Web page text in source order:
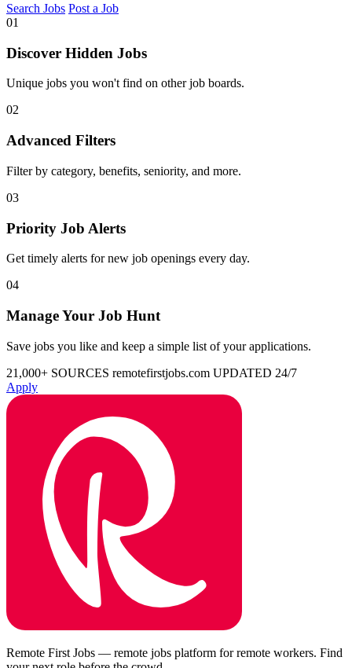
Search Jobs Post a Job
01
Discover Hidden Jobs
Unique jobs you won't find on other job boards.
02
Advanced Filters
Filter by category, benefits, seniority, and more.
03
Priority Job Alerts
Get timely alerts for new job openings every day.
04
Manage Your Job Hunt
Save jobs you like and keep a simple list of your applications.
21,000+ SOURCES remotefirstjobs.com UPDATED 24/7
Apply
Remote First Jobs — remote jobs platform for remote workers. Find